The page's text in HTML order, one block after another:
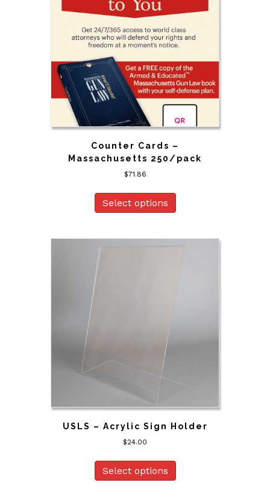
Counter Cards –
Massachusetts 250/pack
$71.86
Select options
USLS – Acrylic Sign Holder
$24.00
Select options